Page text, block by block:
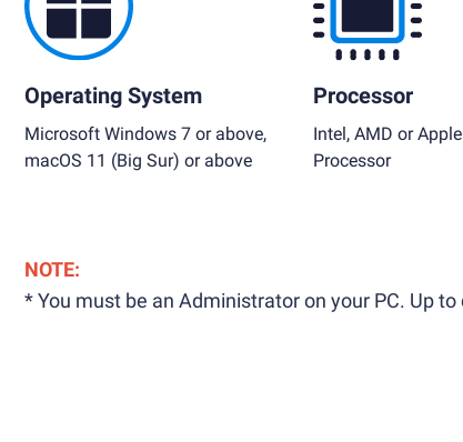
Operating System
Microsoft Windows 7 or above,
macOS 11 (Big Sur) or above
Processor
Intel, AMD or
Processor
NOTE:
* You must be an Administrator on your PC. Up